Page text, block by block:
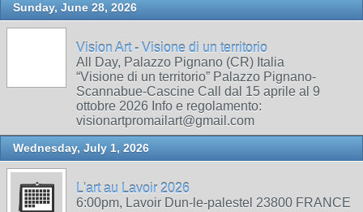
Sunday, June 28, 2026
Vision Art - Visione di un territorio
All Day, Palazzo Pignano (CR) Italia
“Visione di un territorio” Palazzo Pignano-
Scannabue-Cascine Call dal 15 aprile al 9
ottobre 2026 Info e regolamento:
visionartpromailart@gmail.com
Wednesday, July 1, 2026
L'art au Lavoir 2026
6:00pm, Lavoir Dun-le-palestel 23800 FRANCE